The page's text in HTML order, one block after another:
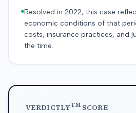
Resolved in 2022, this case
economic conditions of that
costs, insurance practices, and
the time.
VERDICTLYTMSCORE